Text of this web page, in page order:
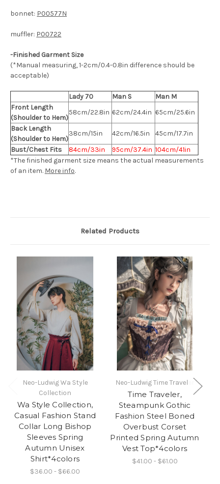
bonnet: P00577N
muffler: P00722
-Finished Garment Size
(*Manual measuring, 1-2cm/0.4-0.8in difference should be
acceptable)
Lady 70 Man S
Man M
Front Length
(Shoulder to Hem)
58cm/22.8in 62cm/24.4in 65cm/25.6in
Back Length
(Shoulder to Hem)
38cm/15in 42cm/16.5in
45cm/17.7in
Bust/Chest Fits
84cm/33in 95cm/37.4in 104cm/41in
*The finished garment size means the actual measurements
of an item. More info.
Related Products
Neo-Ludwig Wa Style
Collection
Wa Style Collection,
Casual Fashion Stand
Collar Long Bishop
Sleeves Spring
Autumn Unisex
Shirt*4colors
$36.00 - $66.00
Neo-Ludwig Time Traveler
Time Traveler,
Steampunk Gothic
Fashion Steel Boned
Overbust Corset
Printed Spring Autumn
Vest Top*4colors
$41.00 - $61.00